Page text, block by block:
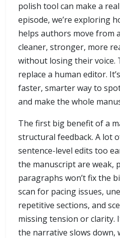
polish tool can make a
episode, we’re exploring
helps authors move from
cleaner, stronger, more
without losing their voice.
replace a human editor.
faster, smarter way to
and make the whole
The first big benefit of a
structural feedback. A lot
sentence-level edits too
the manuscript are weak,
paragraphs won’t fix the
scan for pacing issues,
repetitive sections, and
missing tension or clarity.
the narrative slows down,